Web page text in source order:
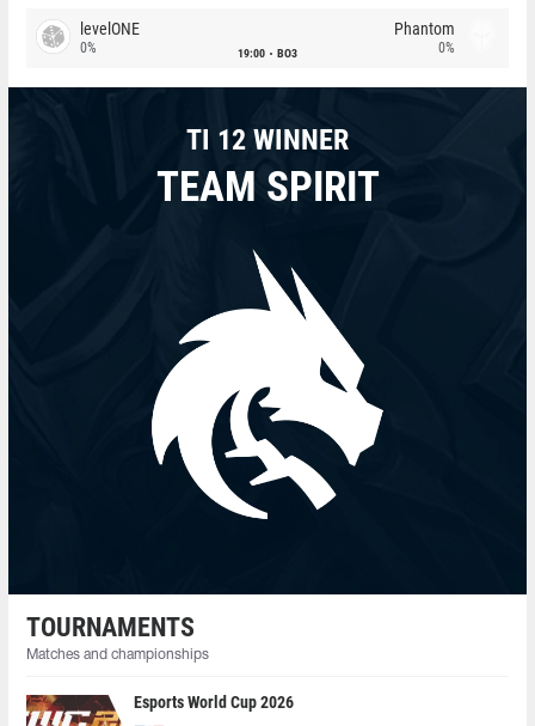
levelONE
0% 19:00 BO3
Phantom
0%
TI 12 WINNER
TEAM SPIRIT
TOURNAMENTS
Matches and championships
Esports World Cup 2026